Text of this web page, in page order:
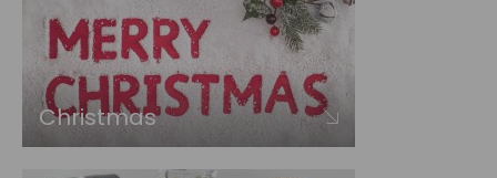
Christmas